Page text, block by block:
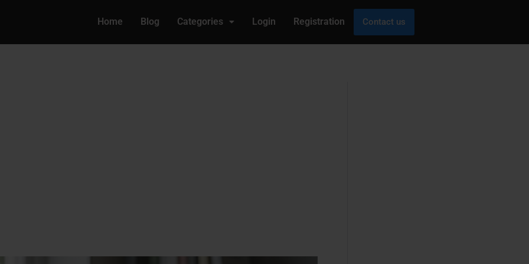
Home Blog Categories Login Registration Contact us